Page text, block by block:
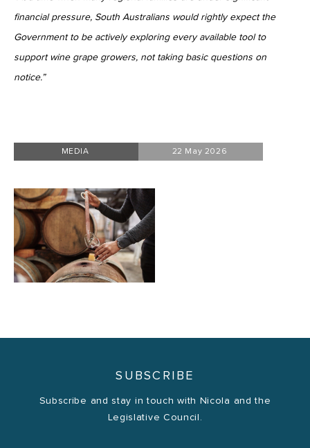
financial pressure, South Australians would rightly expect the
Government to be actively exploring every available tool to
support wine grape growers, not taking basic questions on
notice.”
MEDIA 22 May 2026
SUBSCRIBE
Subscribe and stay in touch with Nicola and the
Legislative Council.